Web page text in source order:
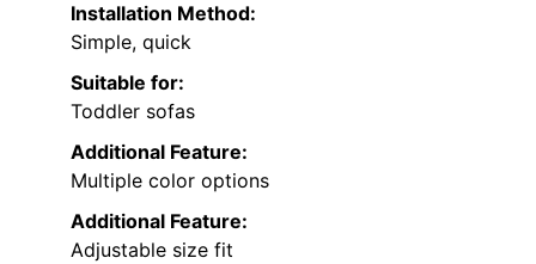
Installation Method:
Simple, quick
Suitable for:
Toddler sofas
Additional Feature:
Multiple color options
Additional Feature:
Adjustable size fit